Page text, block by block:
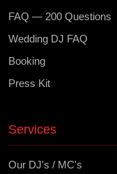
FAQ — 200 Questions
Wedding DJ FAQ
Booking
Press Kit
Services
Our DJ's / MC's